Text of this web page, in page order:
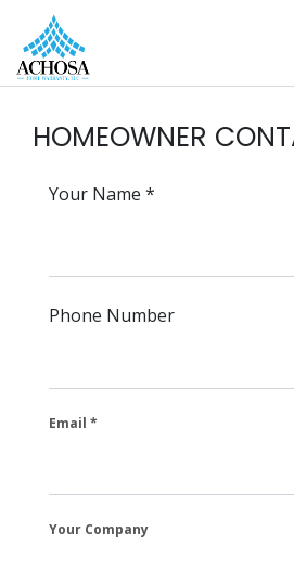
HOMEOWNER
Your Name
Phone Number
Email
Your Company